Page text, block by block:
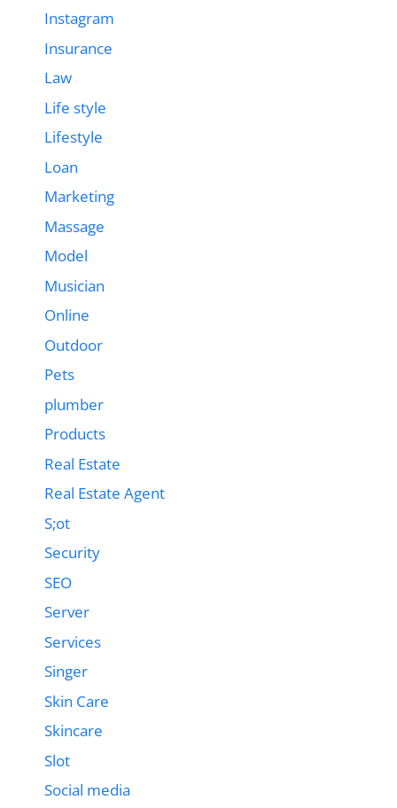
Instagram
Insurance
Law
Life style
Lifestyle
Loan
Marketing
Massage
Model
Musician
Online
Outdoor
Pets
plumber
Products
Real Estate
Real Estate Agent
S;ot
Security
SEO
Server
Services
Singer
Skin Care
Skincare
Slot
Social media